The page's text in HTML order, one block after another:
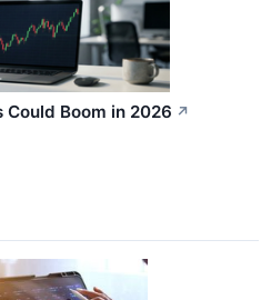
Could Boom in 2026 ↗